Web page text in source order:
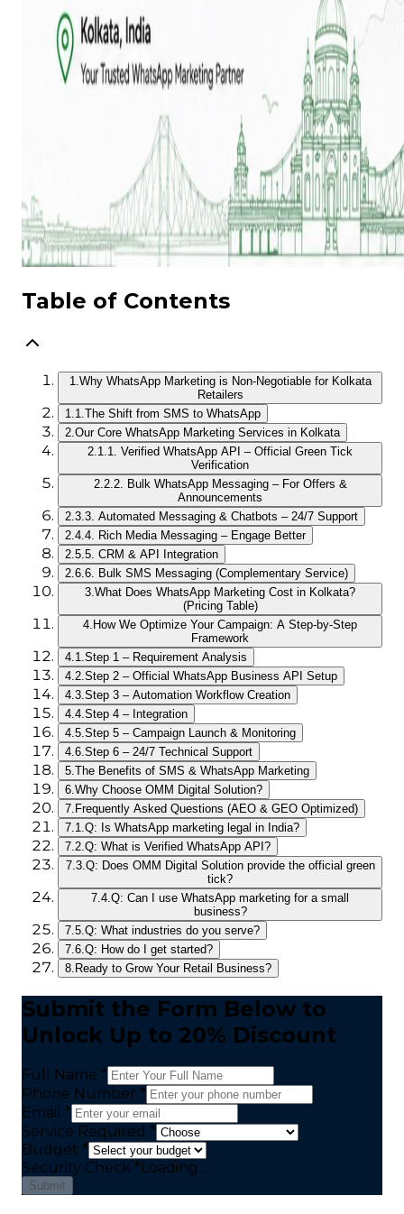
Table of Contents
1.Why WhatsApp Marketing is Non‑Negotiable for Kolkata
Retailers
1.1.The Shift from SMS to WhatsApp
2.Our Core WhatsApp Marketing Services in Kolkata
2.1.1. Verified WhatsApp API – Official Green Tick
Verification
2.2.2. Bulk WhatsApp Messaging – For Offers &
Announcements
2.3.3. Automated Messaging & Chatbots – 24/7 Support
2.4.4. Rich Media Messaging – Engage Better
2.5.5. CRM & API Integration
2.6.6. Bulk SMS Messaging (Complementary Service)
3.What Does WhatsApp Marketing Cost in Kolkata?
(Pricing Table)
4. How We Optimize Your Campaign: A Step‑by‑Step
Framework
4.1.Step 1 – Requirement Analysis
4.2.Step 2 – Official WhatsApp Business API Setup
4.3.Step 3 – Automation Workflow Creation
4.4.Step 4 – Integration
4.5.Step 5 – Campaign Launch & Monitoring
4.6.Step 6 – 24/7 Technical Support
5.The Benefits of SMS & WhatsApp Marketing
6.Why Choose OMM Digital Solution?
7. Frequently Asked Questions (AEO & GEO Optimized)
7.1.Q: Is WhatsApp marketing legal in India?
7.2.Q: What is Verified WhatsApp API?
7.3.Q: Does OMM Digital Solution provide the official green
tick?
7.4.Q: Can I use WhatsApp marketing for a small
business?
7.5.Q: What industries do you serve?
7.6.Q: How do I get started?
8. Ready to Grow Your Retail Business?
Submit the Form Below to
Unlock Up to 20% Discount
Full Name *
Phone Number *
Email *
Service Required *
Budget *
Security Check * Loading...
Submit